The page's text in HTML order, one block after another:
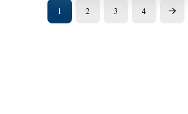
1 2 3 4 Next